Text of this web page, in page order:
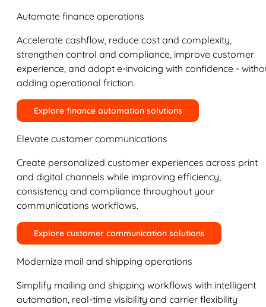
Automate finance operations
Accelerate cashflow, reduce cost and complexity,
strengthen control and compliance, improve customer
experience, and adopt e-invoicing with confidence -
adding operational friction.
Explore finance automation solutions
Elevate customer communications
Create personalized customer experiences across print
and digital channels while improving efficiency,
consistency and compliance throughout your
communications workflows.
Explore customer communication solutions
Modernize mail and shipping operations
Simplify mailing and shipping workflows with intelligent
automation, real-time visibility and carrier flexibility